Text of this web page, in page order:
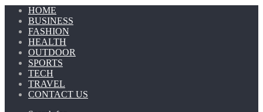
HOME
BUSINESS
FASHION
HEALTH
OUTDOOR
SPORTS
TECH
TRAVEL
CONTACT US